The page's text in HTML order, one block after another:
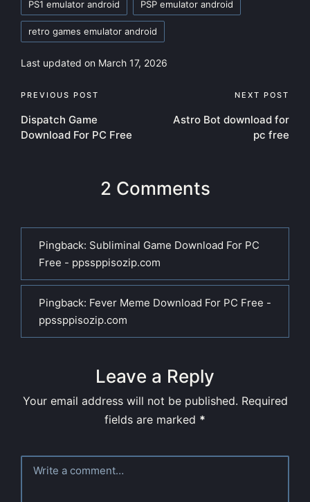
PS1 emulator android PSP emulator android
retro games emulator android
Last updated on March 17, 2026
Post
navigation
PREVIOUS POST
Dispatch Game
Download For PC Free
NEXT POST
Astro Bot download for
pc free
2 Comments
Pingback: Subliminal Game Download For PC
Free - ppssppisozip.com
Pingback: Fever Meme Download For PC Free -
ppssppisozip.com
Leave a Reply
Your email address will not be published. Required
fields are marked *